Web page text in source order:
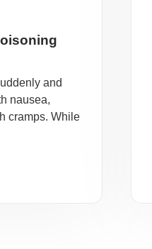
and
nausea,
cramps. While